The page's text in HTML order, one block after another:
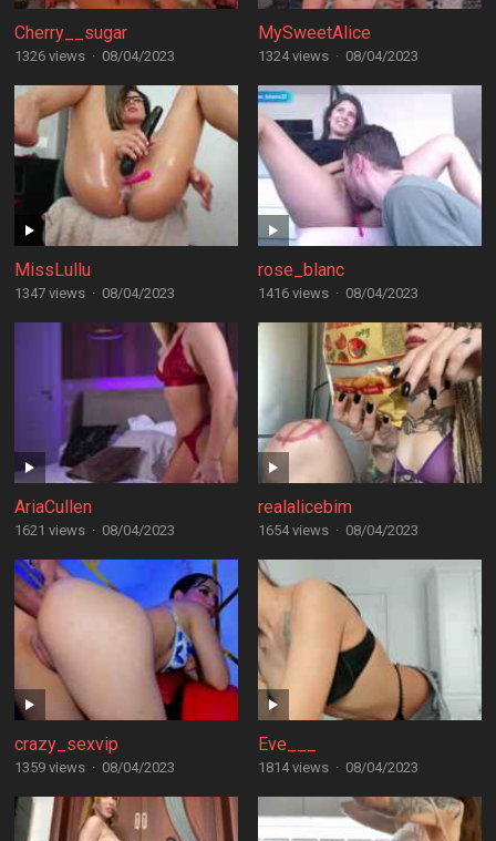
Cherry__sugar
1326 views · 08/04/2023
MySweetAlice
1324 views · 08/04/2023
MissLullu
1347 views · 08/04/2023
rose_blanc
1416 views · 08/04/2023
AriaCullen
1621 views · 08/04/2023
realalicebim
1654 views · 08/04/2023
crazy_sexvip
1359 views · 08/04/2023
Eve___
1814 views · 08/04/2023